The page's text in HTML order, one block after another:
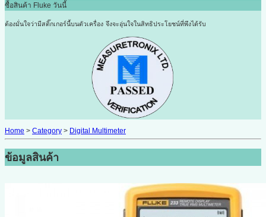
ซื้อสินค้า Fluke วันนี้
ต้องมั่นใจว่ามีสติ๊กเกอร์นี้บนตัวเครื่อง จึงจะอุ่นใจในสิทธิประโยชน์ที่พึงได้รับ
Home > Category > Digital Multimeter
ข้อมูลสินค้า